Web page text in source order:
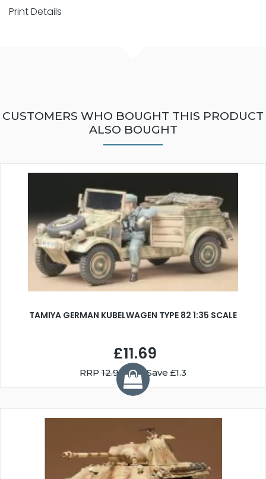
Print Details
CUSTOMERS WHO BOUGHT THIS PRODUCT
ALSO BOUGHT
TAMIYA GERMAN KUBELWAGEN TYPE 82 1:35 SCALE
£11.69
RRP 12.99 You Save £1.3